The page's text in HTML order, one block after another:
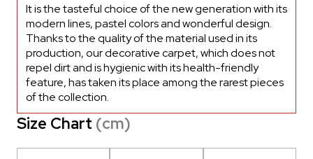
It is the tasteful choice of the new generation with its
modern lines, pastel colors and wonderful design.
Thanks to the quality of the material used in its
production, our decorative carpet, which does not
repel dirt and is hygienic with its health-friendly
feature, has taken its place among the rarest pieces
of the collection.
Size Chart (cm)